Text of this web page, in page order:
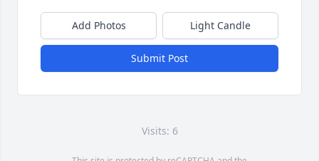
Add Photos Light Candle
Submit Post
Visits: 6